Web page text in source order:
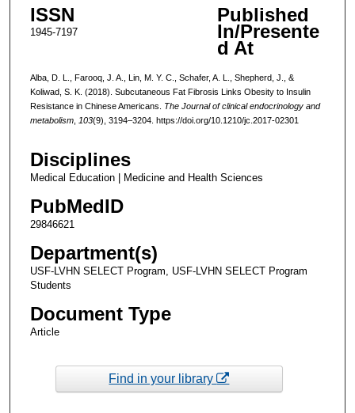
ISSN
1945-7197
Published
In/Presente
d At
Alba, D. L., Farooq, J. A., Lin, M. Y. C., Schafer, A. L., Shepherd, J., &
Koliwad, S. K. (2018). Subcutaneous Fat Fibrosis Links Obesity to Insulin
Resistance in Chinese Americans. The Journal of clinical endocrinology and
metabolism, 103(9), 3194–3204. https://doi.org/10.1210/jc.2017-02301
Disciplines
Medical Education | Medicine and Health Sciences
PubMedID
29846621
Department(s)
USF-LVHN SELECT Program, USF-LVHN SELECT Program
Students
Document Type
Article
Find in your library